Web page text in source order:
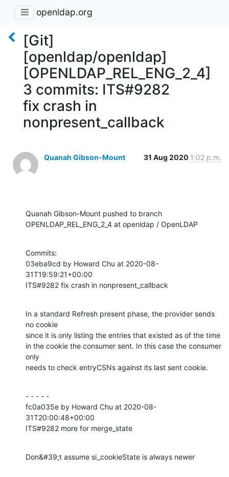
openldap.org
[Git]
[openldap/openldap]
[OPENLDAP_REL_ENG_2_4]
3 commits: ITS#9282
fix crash in
nonpresent_callback
Quanah Gibson-Mount 31 Aug 2020 1:02 p.m.
Quanah Gibson-Mount pushed to branch
OPENLDAP_REL_ENG_2_4 at openldap / OpenLDAP
Commits:
03eba9cd by Howard Chu at 2020-08-
31T19:59:21+00:00
ITS#9282 fix crash in nonpresent_callback
In a standard Refresh present phase, the provider sends
no cookie
since it is only listing the entries that existed as of the time
in the cookie the consumer sent. In this case the consumer
only
needs to check entryCSNs against its last sent cookie.
- - - - -
fc0a035e by Howard Chu at 2020-08-
31T20:00:48+00:00
ITS#9282 more for merge_state
Don&#39;t assume si_cookieState is always newer